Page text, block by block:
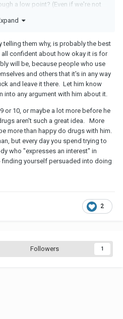
a low point? (Even if we're not
telling them why, is probably the best
confident about how okay it is for
will be, because people who use
and others that it's in any way
and leave it there. Let him know
any argument with him about it.
or 10, or maybe a lot more before he
aren't such a great idea. More
more than happy do drugs with him.
but every day you spend trying to
who "expresses an interest" in
yourself persuaded into doing
2
Followers 1